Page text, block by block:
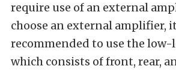
require use of an external
choose an external amplifier,
recommended to use the low-
which consists of front, rear,